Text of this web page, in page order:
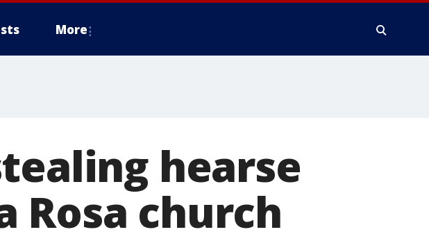
More
hearse
Rosa church